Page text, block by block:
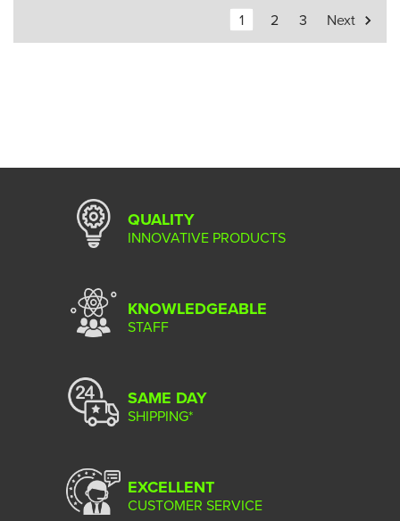
1 2 3 Next
QUALITY
INNOVATIVE PRODUCTS
KNOWLEDGEABLE
STAFF
SAME DAY
SHIPPING*
EXCELLENT
CUSTOMER SERVICE